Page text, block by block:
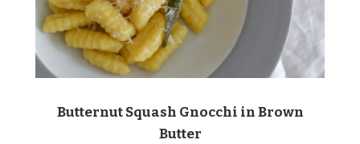
Butternut Squash Gnocchi in Brown
Butter